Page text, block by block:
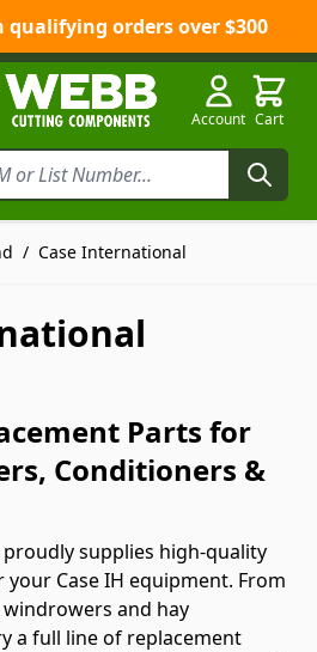
qualifying orders over $300
Account Cart
/ Case International
Parts for
Conditioners &
supplies high-quality
Case IH equipment. From
and hay
a full line of replacement